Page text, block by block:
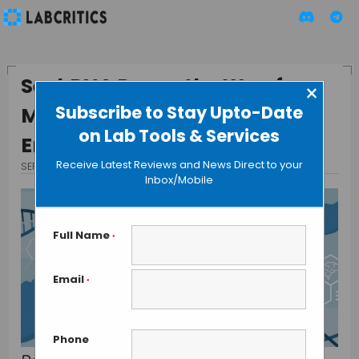
Subscribe to Stay Upto-Date
on Lab Tools & Services
×
Receive Latest Reviews and News Direct to your
Inbox/Mobile
Full Name *
Email *
Phone
SeekRNA Paves the Way for
More Precise Genetic
Engineering
SEPTEMBER 12, 2024 BY TAMISH K